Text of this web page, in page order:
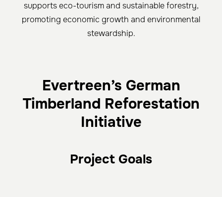
supports eco-tourism and sustainable forestry,
promoting economic growth and environmental
stewardship.
Evertreen’s German
Timberland Reforestation
Initiative
Project Goals